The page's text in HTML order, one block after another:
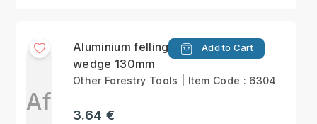
Af
Aluminium felling
wedge 130mm
Add to Cart
Other Forestry Tools | Item Code : 6304
3.64 €